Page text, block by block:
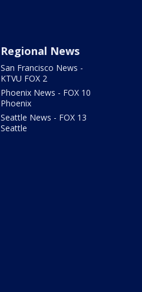
Regional News
San Francisco News -
KTVU FOX 2
Phoenix News - FOX 10
Phoenix
Seattle News - FOX 13
Seattle